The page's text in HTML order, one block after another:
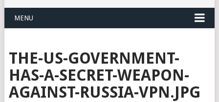
MENU
THE-US-GOVERNMENT-
HAS-A-SECRET-WEAPON-
AGAINST-RUSSIA-VPN.JPG